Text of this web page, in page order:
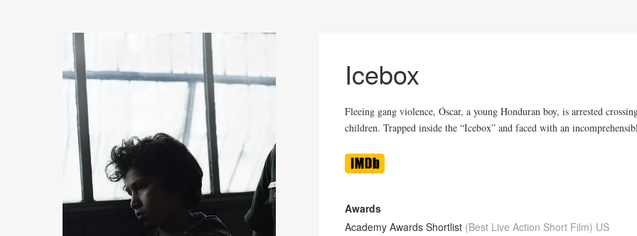
Icebox
Fleeing gang violence, Óscar, a young Honduran boy, is arrested
children. Trapped inside the “Icebox” and faced with an
Awards
Academy Awards Shortlist (Best Live Action Short Film) US